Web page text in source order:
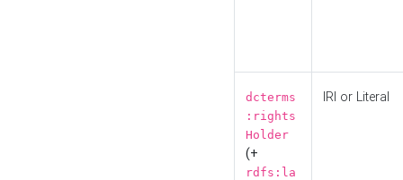
dcterms
:rights
Holder
(+
rdfs:la
IRI or Literal